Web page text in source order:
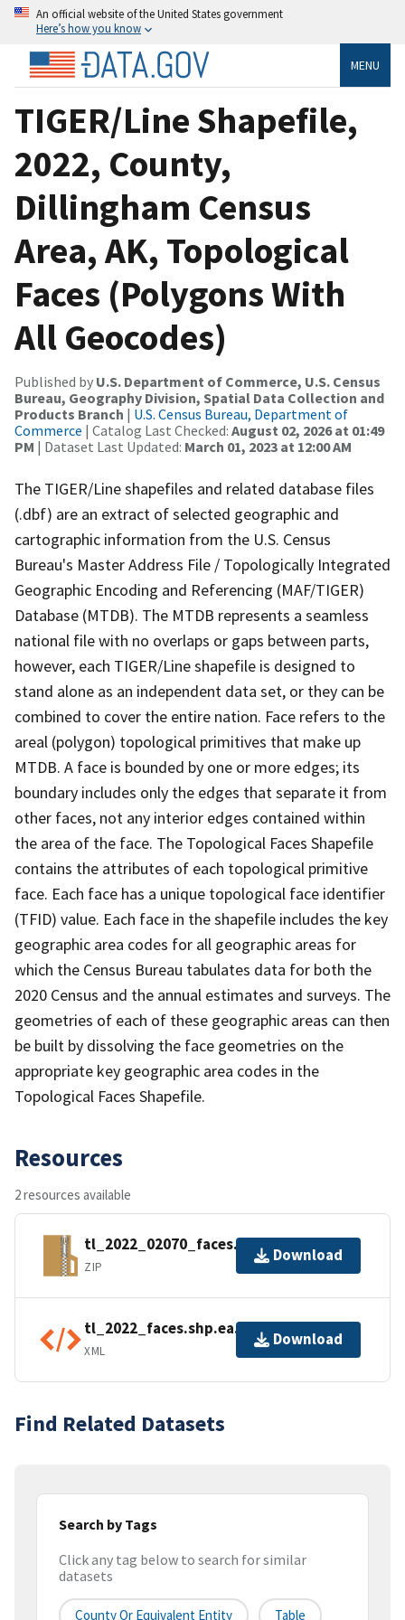
An official website of the United States government
Here’s how you know
MENU
TIGER/Line Shapefile,
2022, County,
Dillingham Census
Area, AK, Topological
Faces (Polygons With
All Geocodes)
Published by U.S. Department of Commerce, U.S. Census
Bureau, Geography Division, Spatial Data Collection and
Products Branch | U.S. Census Bureau, Department of
Commerce | Catalog Last Checked: August 02, 2026 at 01:49
PM | Dataset Last Updated: March 01, 2023 at 12:00 AM
The TIGER/Line shapefiles and related database files
(.dbf) are an extract of selected geographic and
cartographic information from the U.S. Census
Bureau's Master Address File / Topologically Integrated
Geographic Encoding and Referencing (MAF/TIGER)
Database (MTDB). The MTDB represents a seamless
national file with no overlaps or gaps between parts,
however, each TIGER/Line shapefile is designed to
stand alone as an independent data set, or they can be
combined to cover the entire nation. Face refers to the
areal (polygon) topological primitives that make up
MTDB. A face is bounded by one or more edges; its
boundary includes only the edges that separate it from
other faces, not any interior edges contained within
the area of the face. The Topological Faces Shapefile
contains the attributes of each topological primitive
face. Each face has a unique topological face identifier
(TFID) value. Each face in the shapefile includes the key
geographic area codes for all geographic areas for
which the Census Bureau tabulates data for both the
2020 Census and the annual estimates and surveys. The
geometries of each of these geographic areas can then
be built by dissolving the face geometries on the
appropriate key geographic area codes in the
Topological Faces Shapefile.
Resources
2 resources available
tl_2022_02070_faces.zip
ZIP
Download
tl_2022_faces.shp.ea.iso.xml
XML
Download
Find Related Datasets
Search by Tags
Click any tag below to search for similar
datasets
County Or Equivalent Entity Table